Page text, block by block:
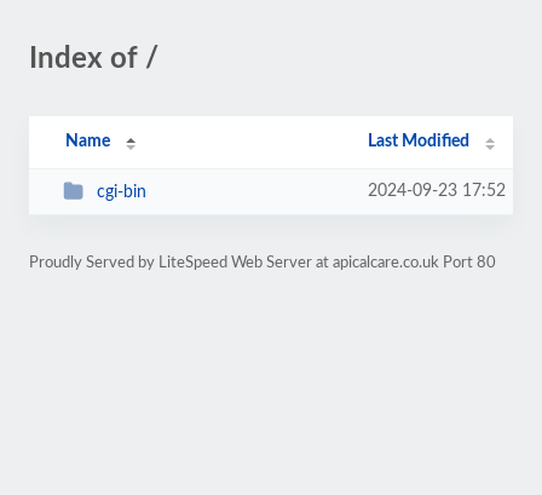
Index of /
Name Last Modified
cgi-bin 2024-09-23 17:52
Proudly Served by LiteSpeed Web Server at apicalcare.co.uk Port 80